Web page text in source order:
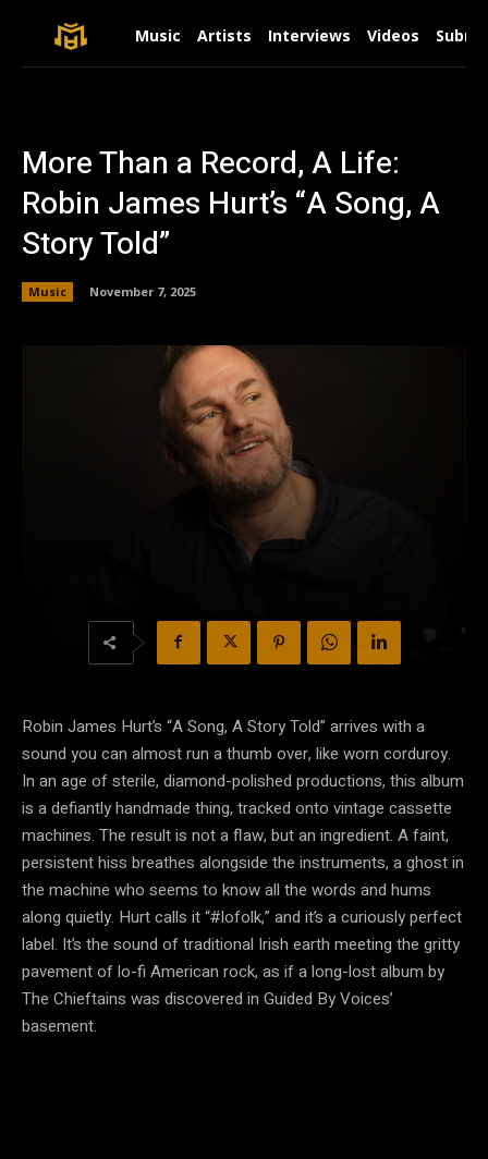
Music Artists Interviews Videos
More Than a Record, A Life:
Robin James Hurt’s “A Song, A
Story Told”
Music November 7, 2025
Robin James Hurt’s “A Song, A Story Told” arrives with a
sound you can almost run a thumb over, like worn corduroy.
In an age of sterile, diamond-polished productions, this album
is a defiantly handmade thing, tracked onto vintage cassette
machines. The result is not a flaw, but an ingredient. A faint,
persistent hiss breathes alongside the instruments, a ghost in
the machine who seems to know all the words and hums
along quietly. Hurt calls it “#lofolk,” and it’s a curiously perfect
label. It’s the sound of traditional Irish earth meeting the gritty
pavement of lo-fi American rock, as if a long-lost album by
The Chieftains was discovered in Guided By Voices’
basement.